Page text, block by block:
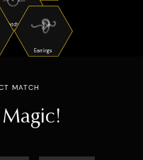
Watches
Earrings
MATCH
Magic!